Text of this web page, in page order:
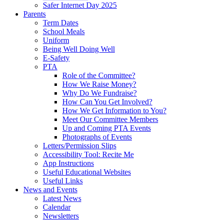
Safer Internet Day 2025
Parents
Term Dates
School Meals
Uniform
Being Well Doing Well
E-Safety
PTA
Role of the Committee?
How We Raise Money?
Why Do We Fundraise?
How Can You Get Involved?
How We Get Information to You?
Meet Our Committee Members
Up and Coming PTA Events
Photographs of Events
Letters/Permission Slips
Accessibility Tool: Recite Me
App Instructions
Useful Educational Websites
Useful Links
News and Events
Latest News
Calendar
Newsletters